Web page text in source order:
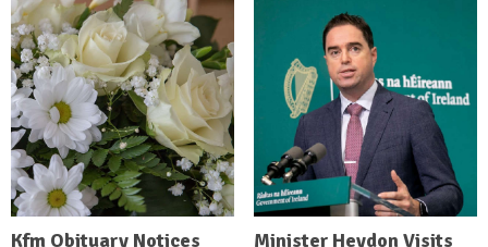
Kfm Obituary Notices
Minister Heydon Visits